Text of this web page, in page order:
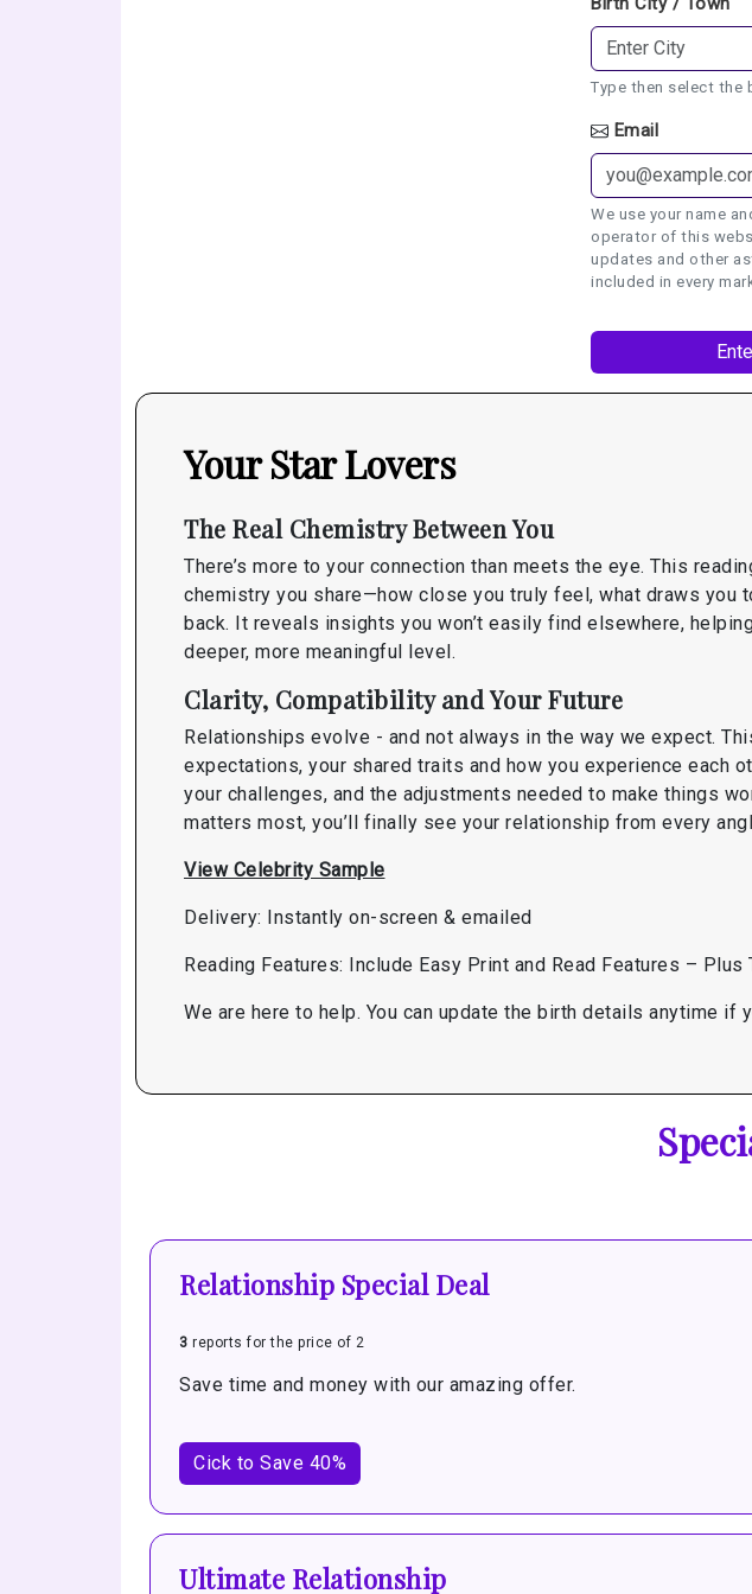
Type then select
Email
We use your name
operator of this
updates and other
included in every
Your Star Lovers
The Real Chemistry Between You
There’s more to your connection than meets the eye. This
chemistry you share—how close you truly feel, what draws you
back. It reveals insights you won’t easily find elsewhere,
deeper, more meaningful level.
Clarity, Compatibility and Your Future
Relationships evolve - and not always in the way we expect.
expectations, your shared traits and how you experience each
your challenges, and the adjustments needed to make things
matters most, you’ll finally see your relationship from every
View Celebrity Sample
Delivery: Instantly on-screen & emailed
Reading Features: Include Easy Print and Read Features – Plus
We are here to help. You can update the birth details anytime
Relationship Special Deal
3 reports for the price of 2
Save time and money with our amazing offer.
Cick to Save 40%
Ultimate Relationship